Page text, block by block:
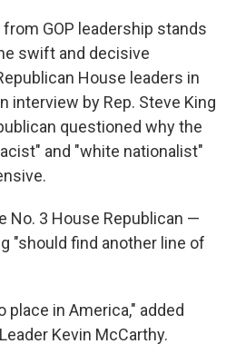
GOP leadership stands
swift and decisive
House leaders in
interview by Rep. Steve King
questioned why the
and "white nationalist"
No. 3 House Republican —
"should find another line of
place in America," added
Kevin McCarthy.